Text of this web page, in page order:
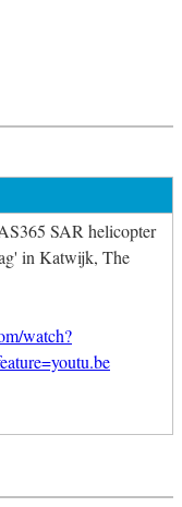
SAR helicopter
in Katwijk, The
watch?